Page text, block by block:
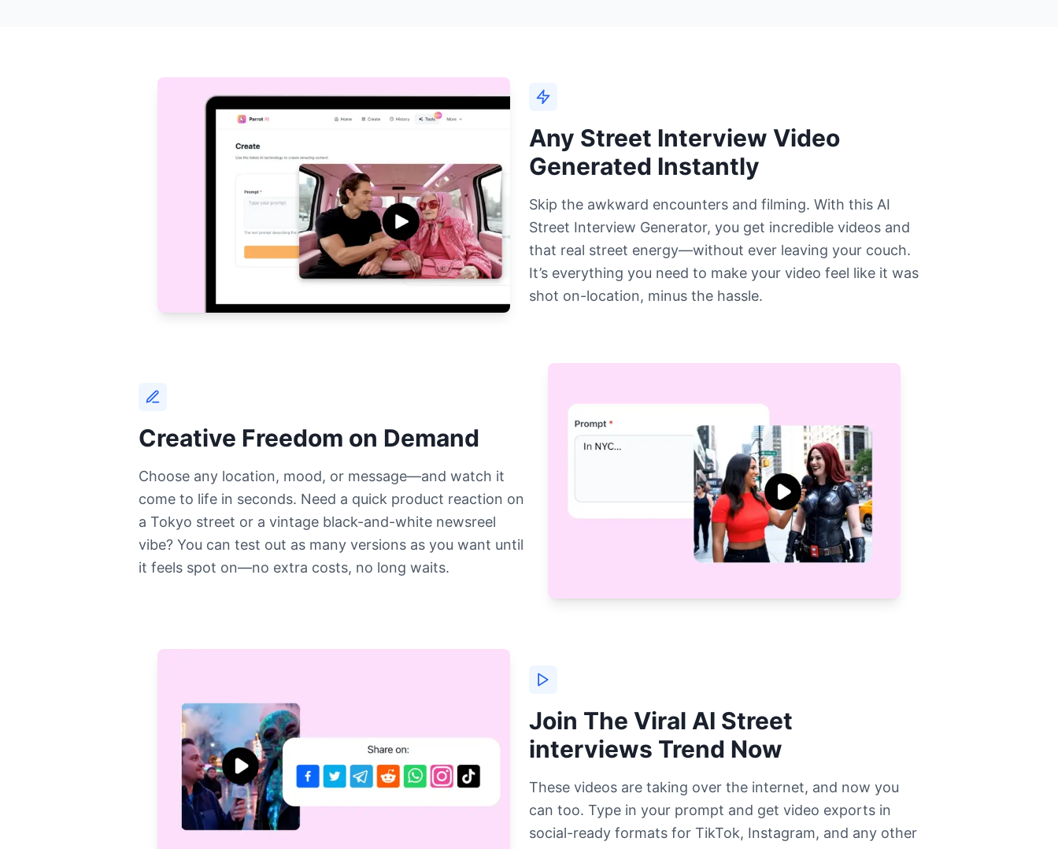
Any Street Interview Video
Generated Instantly
Skip the awkward encounters and filming. With this AI
Street Interview Generator, you get incredible videos and
that real street energy—without ever leaving your couch.
It’s everything you need to make your video feel like it was
shot on-location, minus the hassle.
Creative Freedom on Demand
Choose any location, mood, or message—and watch it
come to life in seconds. Need a quick product reaction on
a Tokyo street or a vintage black-and-white newsreel
vibe? You can test out as many versions as you want until
it feels spot on—no extra costs, no long waits.
Join The Viral AI Street
interviews Trend Now
These videos are taking over the internet, and now you
can too. Type in your prompt and get video exports in
social-ready formats for TikTok, Instagram, and any other